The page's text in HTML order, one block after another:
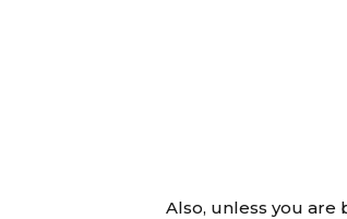
Also, unless you are